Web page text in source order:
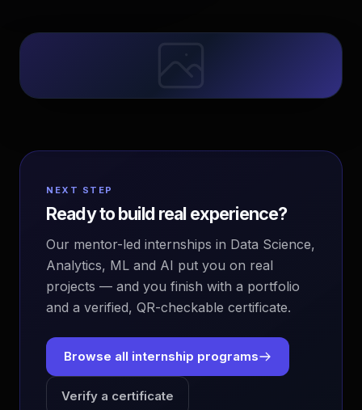
NEXT STEP
Ready to build real experience?
Our mentor-led internships in Data Science,
Analytics, ML and AI put you on real
projects — and you finish with a portfolio
and a verified, QR-checkable certificate.
Browse all internship programs
Verify a certificate
EvoAstra Platform Advisor